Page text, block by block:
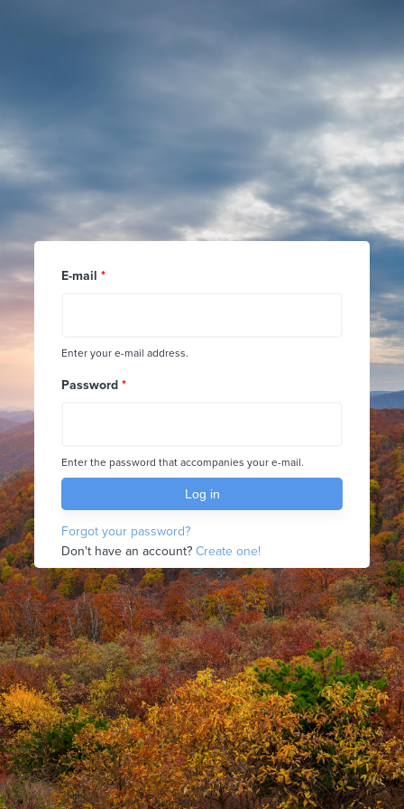
E-mail *
Enter your e-mail address.
Password *
Enter the password that accompanies your e-mail.
Forgot your password?
Don't have an account? Create one!